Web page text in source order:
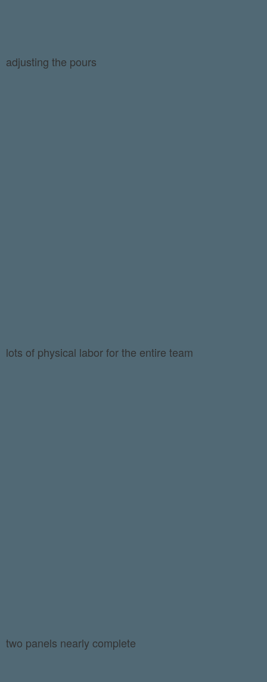
adjusting the pours
lots of physical labor for the entire team
two panels nearly complete